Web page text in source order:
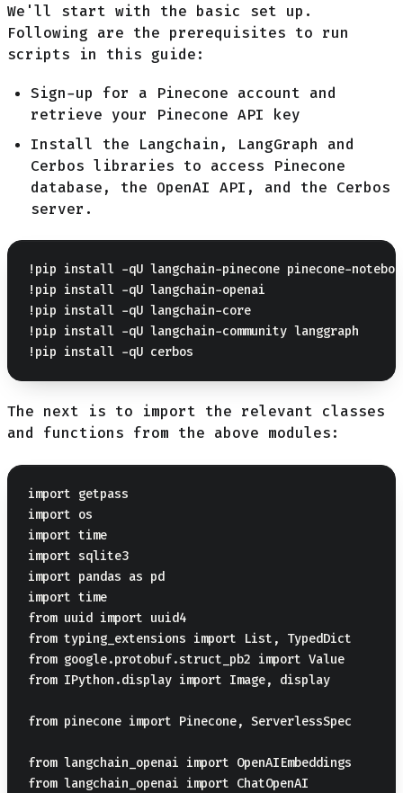
We'll start with the basic set up.
Following are the prerequisites to run
scripts in this guide:
Sign-up for a Pinecone account and
retrieve your Pinecone API key
Install the Langchain, LangGraph and
Cerbos libraries to access Pinecone
database, the OpenAI API, and the Cerbos
server.
!pip install -qU langchain-pinecone pinecone-
!pip install -qU langchain-openai
!pip install -qU langchain-core
!pip install -qU langchain-community langgraph
The next is to import the relevant classes
and functions from the above modules:
import getpass
import os
import time
import sqlite3
import pandas as pd
import time
from uuid import uuid4
from typing_extensions import List, TypedDict
from google.protobuf.struct_pb2 import Value
from IPython.display import Image, display
from pinecone import Pinecone, ServerlessSpec
from langchain_openai import OpenAIEmbeddings
from langchain_openai import ChatOpenAI